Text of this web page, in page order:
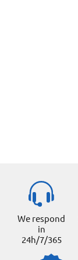
We respond
in
24h/7/365